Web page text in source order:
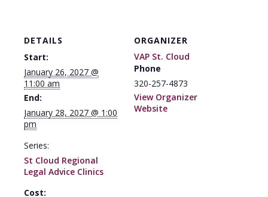
DETAILS
Start:
January 26, 2027 @
11:00 am
End:
January 28, 2027 @ 1:00
pm
Series:
St Cloud Regional
Legal Advice Clinics
Cost:
ORGANIZER
VAP St. Cloud
Phone
320-257-4873
View Organizer
Website